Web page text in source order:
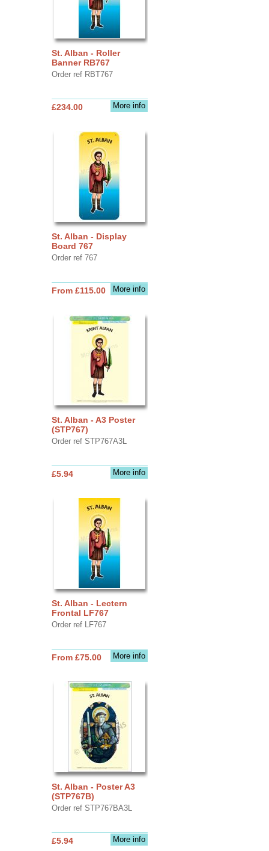
St. Alban - Roller
Banner RB767
Order ref RBT767
More info
£234.00
St. Alban - Display
Board 767
Order ref 767
More info
From £115.00
St. Alban - A3 Poster
(STP767)
Order ref STP767A3L
More info
£5.94
St. Alban - Lectern
Frontal LF767
Order ref LF767
More info
From £75.00
St. Alban - Poster A3
(STP767B)
Order ref STP767BA3L
More info
£5.94